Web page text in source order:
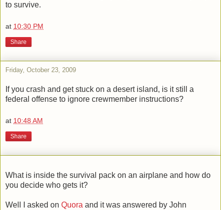
to survive.
at 10:30 PM
Share
Friday, October 23, 2009
If you crash and get stuck on a desert island, is it still a
federal offense to ignore crewmember instructions?
at 10:48 AM
Share
What is inside the survival pack on an airplane and how do
you decide who gets it?
Well I asked on Quora and it was answered by John